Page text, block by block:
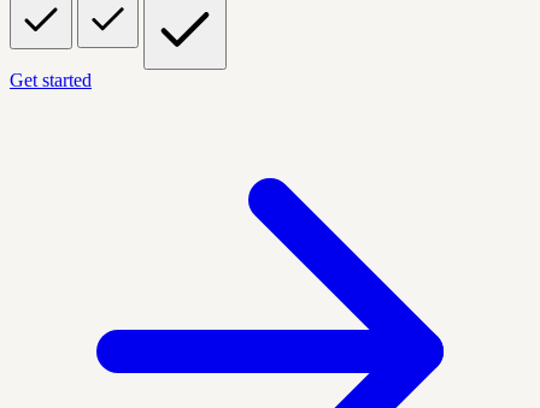
Get started